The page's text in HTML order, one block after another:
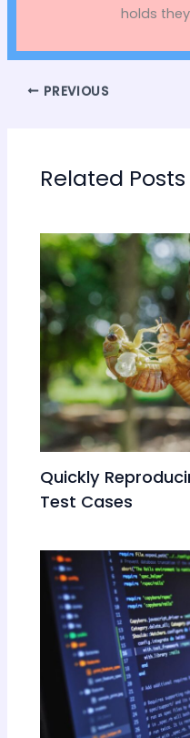
holds
PREVIOUS
Related Posts
Quickly
Test Cases